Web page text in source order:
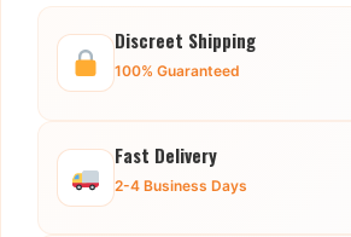
Discreet Shipping
100% Guaranteed
Fast Delivery
2-4 Business Days